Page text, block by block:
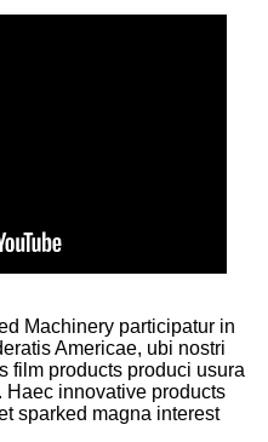
Machinery participatur in
Americae, ubi nostri
film products produci usura
Haec innovative products
sparked magna interest